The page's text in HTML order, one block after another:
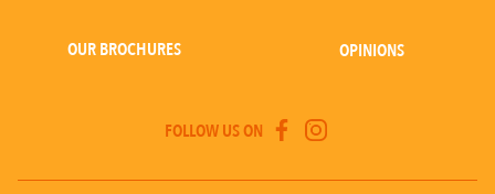
OUR BROCHURES OPINIONS
FOLLOW US ON